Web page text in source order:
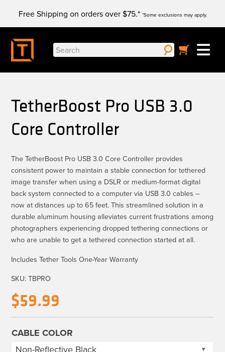
content
Free Shipping on orders over $75.* *Some exclusions may apply.
Search
for:
TetherBoost Pro USB 3.0
Core Controller
The TetherBoost Pro USB 3.0 Core Controller provides
consistent power to maintain a stable connection for tethered
image transfer when using a DSLR or medium-format digital
back system connected to a computer via USB 3.0 cables –
now at distances up to 65 feet. This streamlined solution in a
durable aluminum housing alleviates current frustrations among
photographers experiencing dropped tethering connections or
who are unable to get a tethered connection started at all.
Includes Tether Tools One-Year Warranty
SKU:TBPRO
$59.99
CABLE COLOR